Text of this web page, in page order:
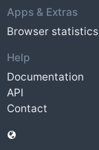
Apps & Extras
Browser statistics
Help
Documentation
API
Contact